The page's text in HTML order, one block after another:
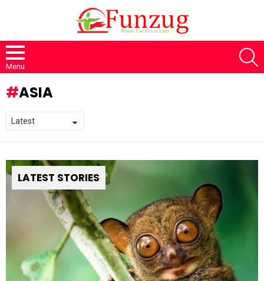
Menu
ASIA
LATEST STORIES